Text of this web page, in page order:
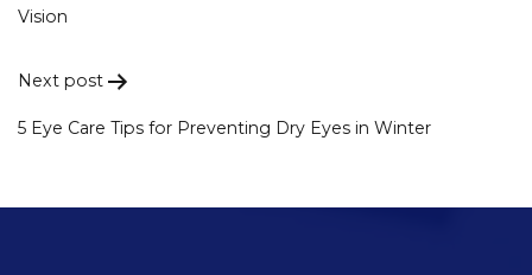
Vision
Next post
5 Eye Care Tips for Preventing Dry Eyes in Winter